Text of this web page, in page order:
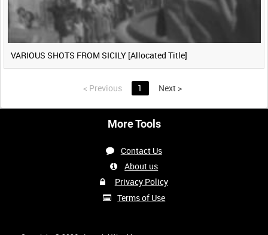
VARIOUS SHOTS FROM SICILY [Allocated Title]
< Previous 1 Next >
More Tools
Contact Us
About us
Privacy Policy
Terms of Use